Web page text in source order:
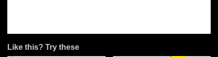
Like this? Try these